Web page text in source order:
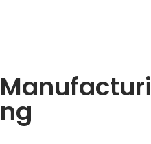
Manufacturi
ng